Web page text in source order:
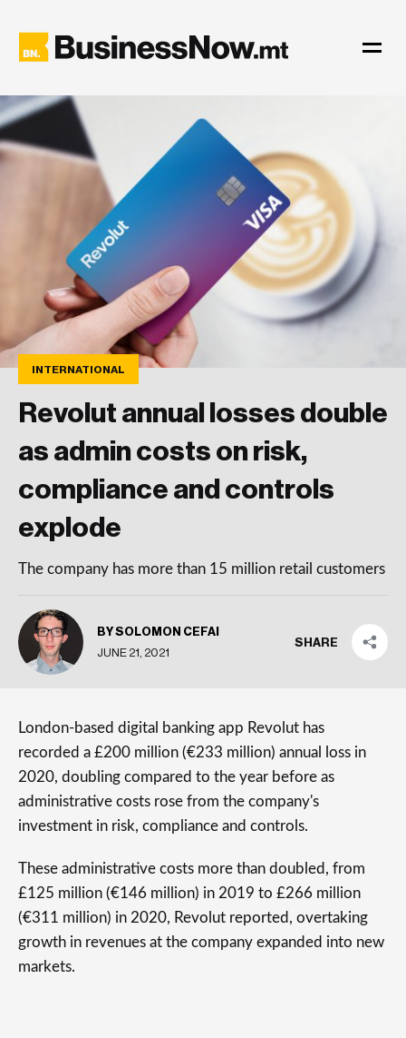
INTERNATIONAL
Revolut annual losses double
as admin costs on risk,
compliance and controls
explode
The company has more than 15 million retail customers
BY SOLOMON CEFAI
JUNE 21, 2021
SHARE
London-based digital banking app Revolut has
recorded a £200 million (€233 million) annual loss in
2020, doubling compared to the year before as
administrative costs rose from the company's
investment in risk, compliance and controls.
These administrative costs more than doubled, from
£125 million (€146 million) in 2019 to £266 million
(€311 million) in 2020, Revolut reported, overtaking
growth in revenues at the company expanded into new
markets.